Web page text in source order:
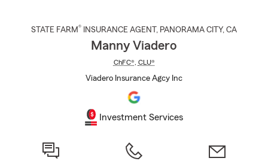
STATE FARM® INSURANCE AGENT , PANORAMA CITY, CA
Manny Viadero
ChFC®, CLU®
Viadero Insurance Agcy Inc
Investment Services